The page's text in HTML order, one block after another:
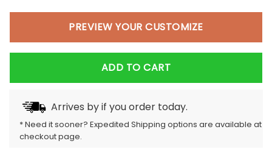
PREVIEW YOUR CUSTOMIZE
ADD TO CART
Arrives byif you order today.
* Need it sooner? Expedited Shipping options are available at
checkout page.